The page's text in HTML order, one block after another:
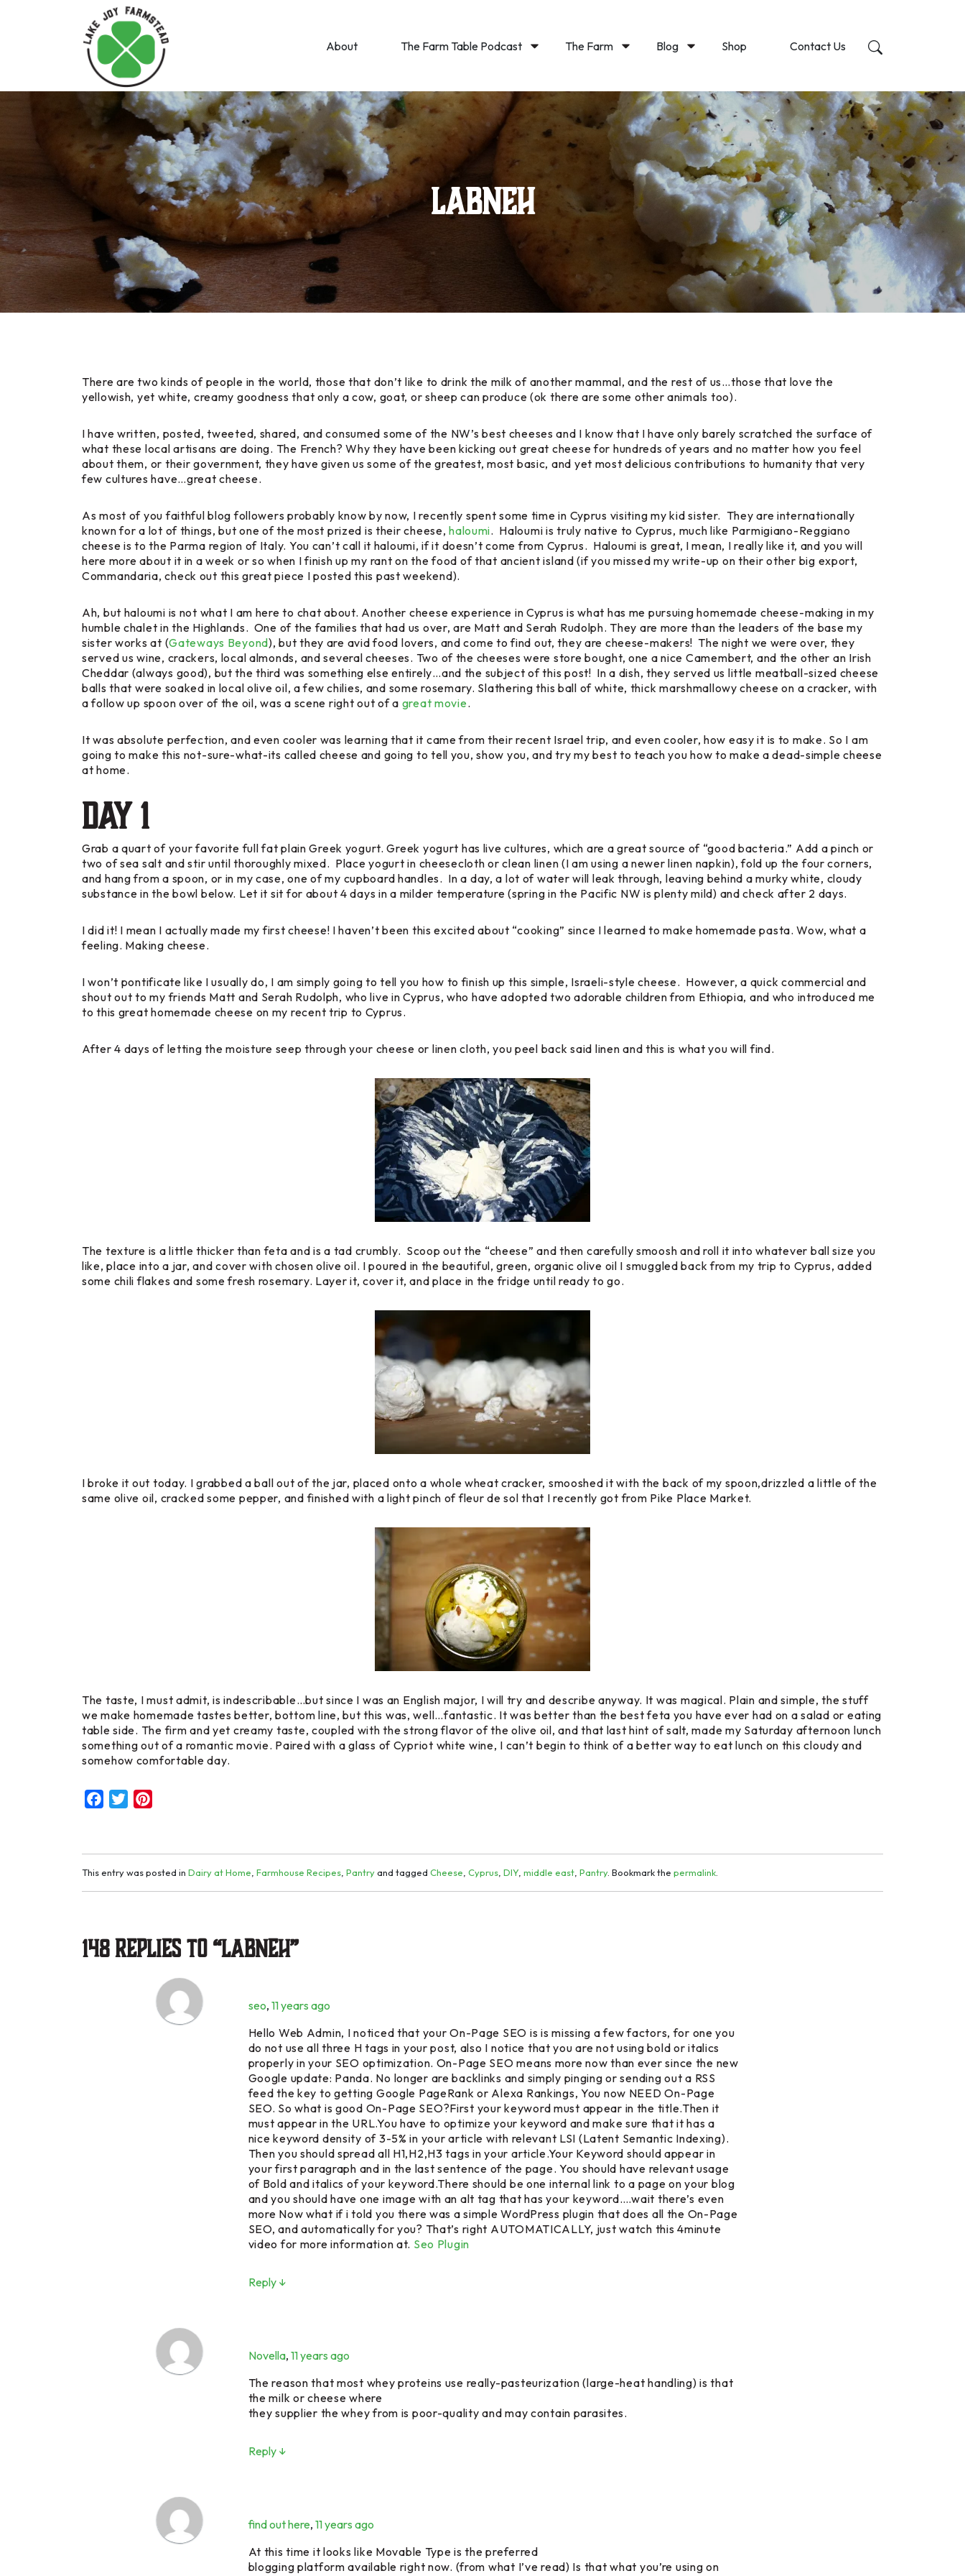
About The Farm Table Podcast The Farm Blog Shop Contact Us
Labneh
There are two kinds of people in the world, those that don’t like to drink the milk of another mammal, and the rest of us…those that love the
yellowish, yet white, creamy goodness that only a cow, goat, or sheep can produce (ok there are some other animals too).
I have written, posted, tweeted, shared, and consumed some of the NW’s best cheeses and I know that I have only barely scratched the surface of
what these local artisans are doing. The French? Why they have been kicking out great cheese for hundreds of years and no matter how you feel
about them, or their government, they have given us some of the greatest, most basic, and yet most delicious contributions to humanity that very
few cultures have…great cheese.
As most of you faithful blog followers probably know by now, I recently spent some time in Cyprus visiting my kid sister. They are internationally
known for a lot of things, but one of the most prized is their cheese,haloumi. Haloumi is truly native to Cyprus, much like Parmigiano-Reggiano
cheese is to the Parma region of Italy. You can’t call it haloumi, if it doesn’t come from Cyprus. Haloumi is great, I mean, I really like it, and you will
here more about it in a week or so when I finish up my rant on the food of that ancient island (if you missed my write-up on their other big export,
Commandaria, check out this great piece I posted this past weekend).
Ah, but haloumi is not what I am here to chat about. Another cheese experience in Cyprus is what has me pursuing homemade cheese-making in my
humble chalet in the Highlands. One of the families that had us over, are Matt and Serah Rudolph. They are more than the leaders of the base my
sister works at (Gateways Beyond), but they are avid food lovers, and come to find out, they are cheese-makers! The night we were over, they
served us wine, crackers, local almonds, and several cheeses. Two of the cheeses were store bought, one a nice Camembert, and the other an Irish
Cheddar (always good), but the third was something else entirely…and the subject of this post! In a dish, they served us little meatball-sized cheese
balls that were soaked in local olive oil, a few chilies, and some rosemary. Slathering this ball of white, thick marshmallowy cheese on a cracker, with
a follow up spoon over of the oil, was a scene right out of a great movie.
It was absolute perfection, and even cooler was learning that it came from their recent Israel trip, and even cooler, how easy it is to make. So I am
going to make this not-sure-what-its called cheese and going to tell you, show you, and try my best to teach you how to make a dead-simple cheese
at home.
Day 1
Grab a quart of your favorite full fat plain Greek yogurt. Greek yogurt has live cultures, which are a great source of “good bacteria.” Add a pinch or
two of sea salt and stir until thoroughly mixed. Place yogurt in cheesecloth or clean linen (I am using a newer linen napkin), fold up the four corners,
and hang from a spoon, or in my case, one of my cupboard handles. In a day, a lot of water will leak through, leaving behind a murky white, cloudy
substance in the bowl below. Let it sit for about 4 days in a milder temperature (spring in the Pacific NW is plenty mild) and check after 2 days.
I did it! I mean I actually made my first cheese! I haven’t been this excited about “cooking” since I learned to make homemade pasta. Wow, what a
feeling. Making cheese.
I won’t pontificate like I usually do, I am simply going to tell you how to finish up this simple, Israeli-style cheese. However, a quick commercial and
shout out to my friends Matt and Serah Rudolph, who live in Cyprus, who have adopted two adorable children from Ethiopia, and who introduced me
to this great homemade cheese on my recent trip to Cyprus.
After 4 days of letting the moisture seep through your cheese or linen cloth, you peel back said linen and this is what you will find.
The texture is a little thicker than feta and is a tad crumbly. Scoop out the “cheese” and then carefully smoosh and roll it into whatever ball size you
like, place into a jar, and cover with chosen olive oil. I poured in the beautiful, green, organic olive oil I smuggled back from my trip to Cyprus, added
some chili flakes and some fresh rosemary. Layer it, cover it, and place in the fridge until ready to go.
I broke it out today. I grabbed a ball out of the jar, placed onto a whole wheat cracker, smooshed it with the back of my spoon,drizzled a little of the
same olive oil, cracked some pepper, and finished with a light pinch of fleur de sol that I recently got from Pike Place Market.
The taste, I must admit, is indescribable…but since I was an English major, I will try and describe anyway. It was magical. Plain and simple, the stuff
we make homemade tastes better, bottom line, but this was, well…fantastic. It was better than the best feta you have ever had on a salad or eating
table side. The firm and yet creamy taste, coupled with the strong flavor of the olive oil, and that last hint of salt, made my Saturday afternoon lunch
something out of a romantic movie. Paired with a glass of Cypriot white wine, I can’t begin to think of a better way to eat lunch on this cloudy and
somehow comfortable day.
Facebook
Twitter
This entry was posted in Dairy at Home Farmhouse Recipes Pantryand tagged Cheese Cyprus DIY middle east Pantry. Bookmark the permalink
148 Replies to “Labneh”
seo, 11 years ago
Hello Web Admin, I noticed that your On-Page SEO is is missing a few factors, for one you
do not use all three H tags in your post, also I notice that you are not using bold or italics
properly in your SEO optimization. On-Page SEO means more now than ever since the new
Google update: Panda. No longer are backlinks and simply pinging or sending out a RSS
feed the key to getting Google PageRank or Alexa Rankings, You now NEED On-Page
SEO. So what is good On-Page SEO?First your keyword must appear in the title.Then it
must appear in the URL.You have to optimize your keyword and make sure that it has a
nice keyword density of 3-5% in your article with relevant LSI (Latent Semantic Indexing).
Then you should spread all H1,H2,H3 tags in your article.Your Keyword should appear in
your first paragraph and in the last sentence of the page. You should have relevant usage
of Bold and italics of your keyword.There should be one internal link to a page on your blog
and you should have one image with an alt tag that has your keyword….wait there’s even
more Now what if i told you there was a simple WordPress plugin that does all the On-Page
SEO, and automatically for you? That’s right AUTOMATICALLY, just watch this 4minute
video for more information at. Seo Plugin
Reply ↓
Novella, 11 years ago
The reason that most whey proteins use really-pasteurization (large-heat handling) is that
the milk or cheese where
they supplier the whey from is poor-quality and may contain parasites.
Reply ↓
find out here, 11 years ago
At this time it looks like Movable Type is the preferred
blogging platform available right now. (from what I’ve read) Is that what you’re using on